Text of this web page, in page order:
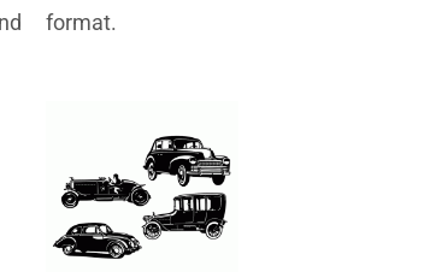
format.